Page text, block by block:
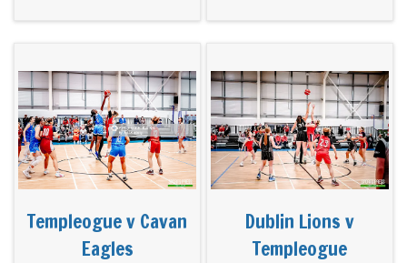
Templeogue v Cavan
Eagles
Dublin Lions v
Templeogue